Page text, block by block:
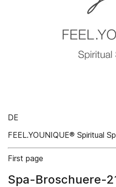
DE
FEEL.YOUNIQUE® Spiritual
First page
Spa-Broschuere-